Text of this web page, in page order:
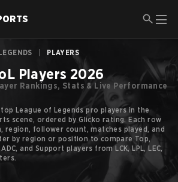
PLAYERS
Players 2026
Rankings, Stats & Live Performance
League of Legends pro players in the
scene, ordered by Glicko rating. Each row
region, follower count, matches played, and
by region or position to compare Top,
and Support players from LCK, LPL, LEC,